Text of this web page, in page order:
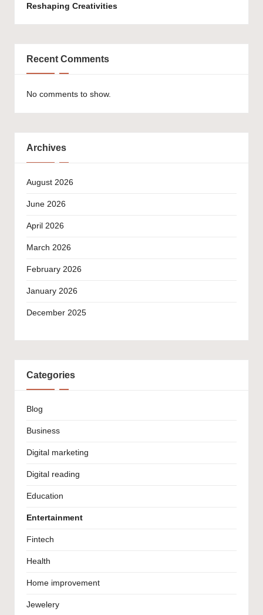
Reshaping Creativities
Recent Comments
No comments to show.
Archives
August 2026
June 2026
April 2026
March 2026
February 2026
January 2026
December 2025
Categories
Blog
Business
Digital marketing
Digital reading
Education
Entertainment
Fintech
Health
Home improvement
Jewelery